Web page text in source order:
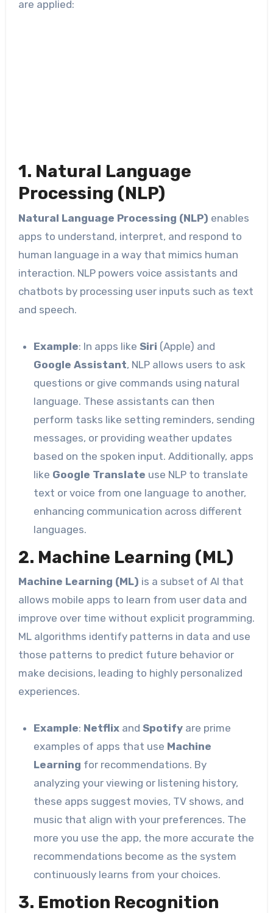
are applied:
1. Natural Language
Processing (NLP)
Natural Language Processing (NLP) enables
apps to understand, interpret, and respond to
human language in a way that mimics human
interaction. NLP powers voice assistants and
chatbots by processing user inputs such as text
and speech.
Example: In apps likeSiri (Apple) and
Google Assistant, NLP allows users to ask
questions or give commands using natural
language. These assistants can then
perform tasks like setting reminders, sending
messages, or providing weather updates
based on the spoken input. Additionally, apps
like Google Translate use NLP to translate
text or voice from one language to another,
enhancing communication across different
languages.
2. Machine Learning (ML)
Machine Learning (ML) is a subset of AI that
allows mobile apps to learn from user data and
improve over time without explicit programming.
ML algorithms identify patterns in data and use
those patterns to predict future behavior or
make decisions, leading to highly personalized
experiences.
Example: Netflix andSpotify are prime
examples of apps that use Machine
Learning for recommendations. By
analyzing your viewing or listening history,
these apps suggest movies, TV shows, and
music that align with your preferences. The
more you use the app, the more accurate the
recommendations become as the system
continuously learns from your choices.
3. Emotion Recognition